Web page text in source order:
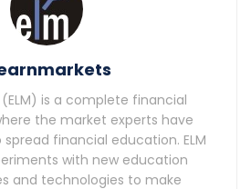
is a complete financial
the market experts have
financial education. ELM
with new education
and technologies to make